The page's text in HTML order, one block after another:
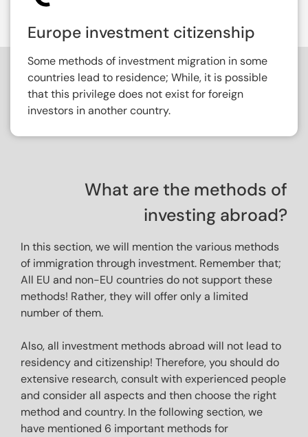
Europe investment citizenship
Some methods of investment migration in some
countries lead to residence; While, it is possible
that this privilege does not exist for foreign
investors in another country.
What are the methods of
investing abroad?
In this section, we will mention the various methods
of immigration through investment. Remember that;
All EU and non-EU countries do not support these
methods! Rather, they will offer only a limited
number of them.
Also, all investment methods abroad will not lead to
residency and citizenship! Therefore, you should do
extensive research, consult with experienced people
and consider all aspects and then choose the right
method and country. In the following section, we
have mentioned 6 important methods for